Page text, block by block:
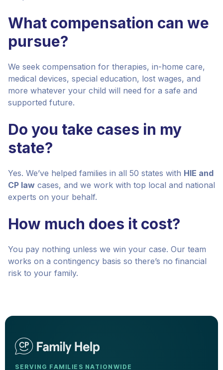
What compensation can we
pursue?
We seek compensation for therapies, in-home care,
medical devices, special education, lost wages, and
more whatever your child will need for a safe and
supported future.
Do you take cases in my
state?
Yes. We’ve helped families in all 50 states with HIE and
CP law cases, and we work with top local and national
experts on your behalf.
How much does it cost?
You pay nothing unless we win your case. Our team
works on a contingency basis so there’s no financial
risk to your family.
SERVING FAMILIES NATIONWIDE